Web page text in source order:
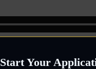
Start Your